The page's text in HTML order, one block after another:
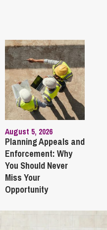
August 5, 2026
Planning Appeals and
Enforcement: Why
You Should Never
Miss Your
Opportunity